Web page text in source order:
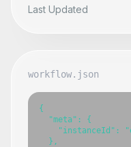
Last Updated
workflow.json
{
  "meta": {
"instanceId":
  },